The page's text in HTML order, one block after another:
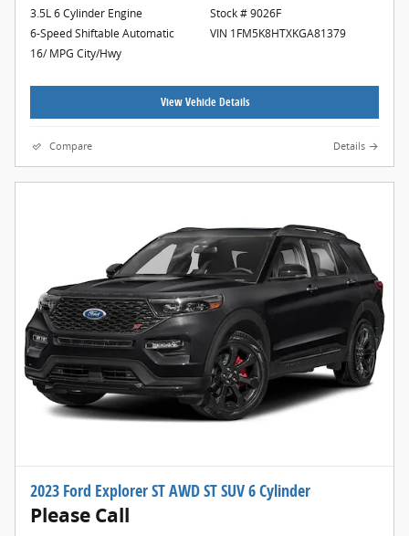
3.5L 6 Cylinder Engine
6-Speed Shiftable Automatic
16/ MPG City/Hwy
Stock # 9026F
VIN 1FM5K8HTXKGA81379
View Vehicle Details
Compare Details
2023 Ford Explorer ST AWD ST SUV 6 Cylinder
Please Call